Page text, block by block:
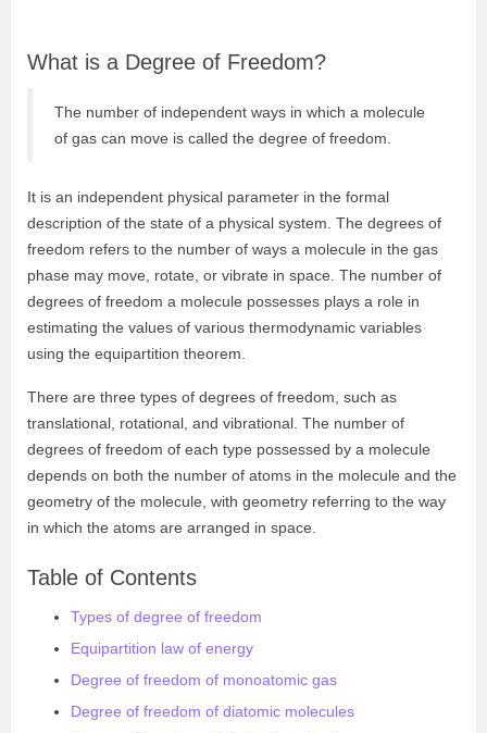
What is a Degree of Freedom?
The number of independent ways in which a molecule
of gas can move is called the degree of freedom.
It is an independent physical parameter in the formal
description of the state of a physical system. The degrees of
freedom refers to the number of ways a molecule in the gas
phase may move, rotate, or vibrate in space. The number of
degrees of freedom a molecule possesses plays a role in
estimating the values of various thermodynamic variables
using the equipartition theorem.
There are three types of degrees of freedom, such as
translational, rotational, and vibrational. The number of
degrees of freedom of each type possessed by a molecule
depends on both the number of atoms in the molecule and the
geometry of the molecule, with geometry referring to the way
in which the atoms are arranged in space.
Table of Contents
Types of degree of freedom
Equipartition law of energy
Degree of freedom of monoatomic gas
Degree of freedom of diatomic molecules